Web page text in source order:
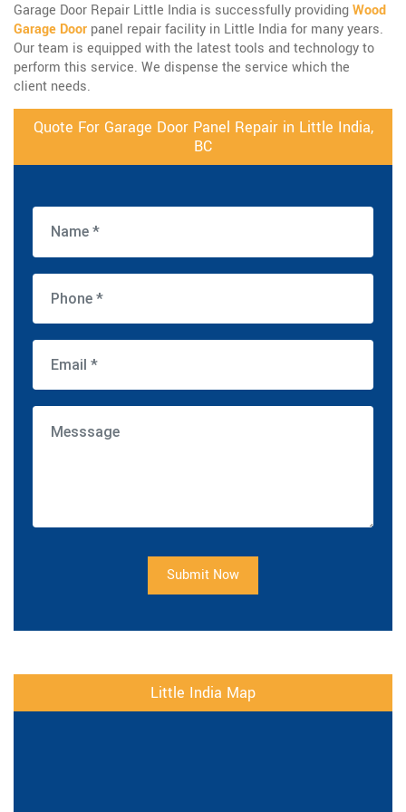
Garage Door Repair Little India is successfully providingWood
Garage Door panel repair facility in Little India for many years.
Our team is equipped with the latest tools and technology to
perform this service. We dispense the service which the
client needs.
Quote For Garage Door Panel Repair in Little India,
BC
Submit Now
Little India Map